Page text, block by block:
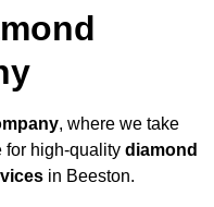
, where we take
for high-quality diamond
in Beeston.